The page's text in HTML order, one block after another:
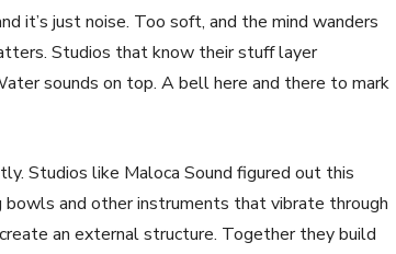
it’s just noise. Too soft, and the mind wanders
Studios that know their stuff layer
sounds on top. A bell here and there to mark
Studios like Maloca Sound figured out this
and other instruments that vibrate through
an external structure. Together they build